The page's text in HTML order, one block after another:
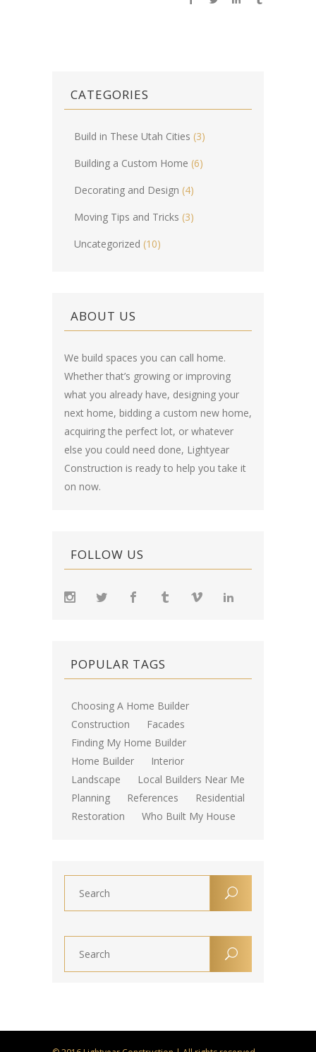
CATEGORIES
Build in These Utah Cities (3)
Building a Custom Home (6)
Decorating and Design (4)
Moving Tips and Tricks (3)
Uncategorized (10)
ABOUT US
We build spaces you can call home.
Whether that’s growing or improving
what you already have, designing your
next home, bidding a custom new home,
acquiring the perfect lot, or whatever
else you could need done, Lightyear
Construction is ready to help you take it
on now.
FOLLOW US
POPULAR TAGS
Choosing A Home Builder
Construction
Facades
Finding My Home Builder
Home Builder
Interior
Landscape
Local Builders Near Me
Planning
References
Residential
Restoration
Who Built My House